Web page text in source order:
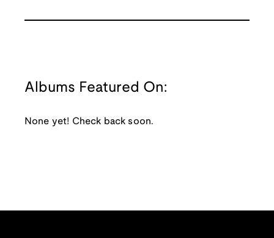
Albums Featured On:
None yet! Check back soon.